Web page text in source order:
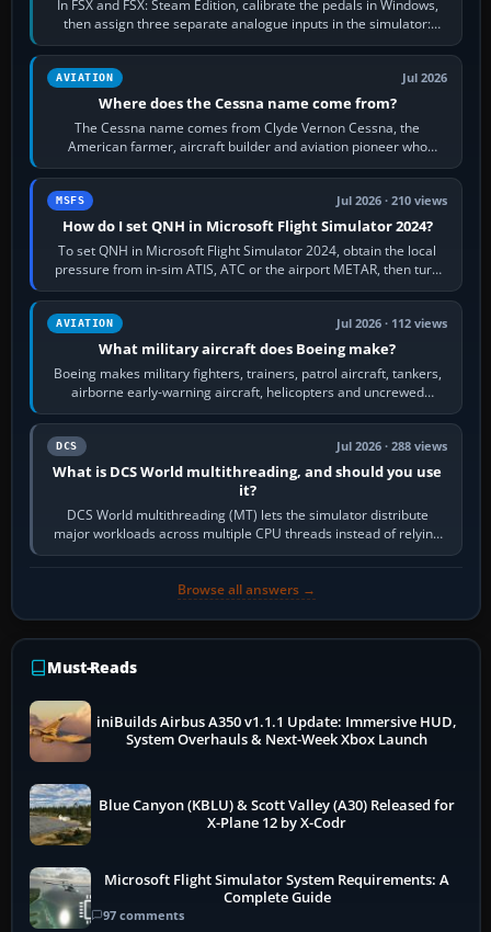
In FSX and FSX: Steam Edition, calibrate the pedals in Windows,
then assign three separate analogue inputs in the simulator:
Rudder Axis, Left Brake…
AVIATION Jul 2026
Where does the Cessna name come from?
The Cessna name comes from Clyde Vernon Cessna, the
American farmer, aircraft builder and aviation pioneer who
founded the Cessna Aircraft Company in…
MSFS Jul 2026 · 210 views
How do I set QNH in Microsoft Flight Simulator 2024?
To set QNH in Microsoft Flight Simulator 2024, obtain the local
pressure from in-sim ATIS, ATC or the airport METAR, then turn
the aircraft's BARO…
AVIATION Jul 2026 · 112 views
What military aircraft does Boeing make?
Boeing makes military fighters, trainers, patrol aircraft, tankers,
airborne early-warning aircraft, helicopters and uncrewed
systems. Its principal…
DCS Jul 2026 · 288 views
What is DCS World multithreading, and should you use
it?
DCS World multithreading (MT) lets the simulator distribute
major workloads across multiple CPU threads instead of relying
so heavily on one main…
Browse all answers →
Must-Reads
iniBuilds Airbus A350 v1.1.1 Update: Immersive HUD,
System Overhauls & Next-Week Xbox Launch
Blue Canyon (KBLU) & Scott Valley (A30) Released for
X-Plane 12 by X-Codr
Microsoft Flight Simulator System Requirements: A
Complete Guide
97 comments